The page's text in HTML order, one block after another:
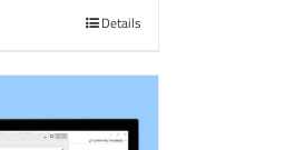
Details